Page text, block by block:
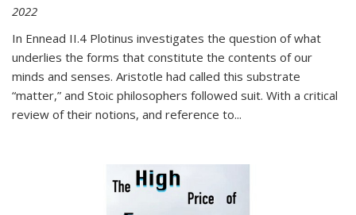
2022
In Ennead II.4 Plotinus investigates the question of what
underlies the forms that constitute the contents of our
minds and senses. Aristotle had called this substrate
“matter,” and Stoic philosophers followed suit. With a critical
review of their notions, and reference to...